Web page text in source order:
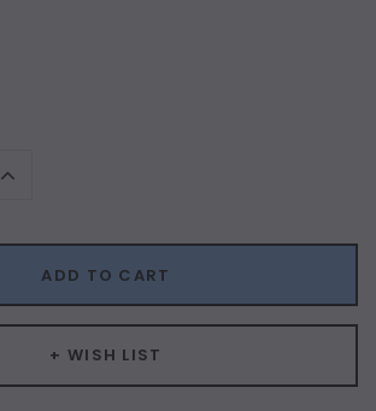
Increase
Quantity:
ADD TO CART
+ WISH LIST